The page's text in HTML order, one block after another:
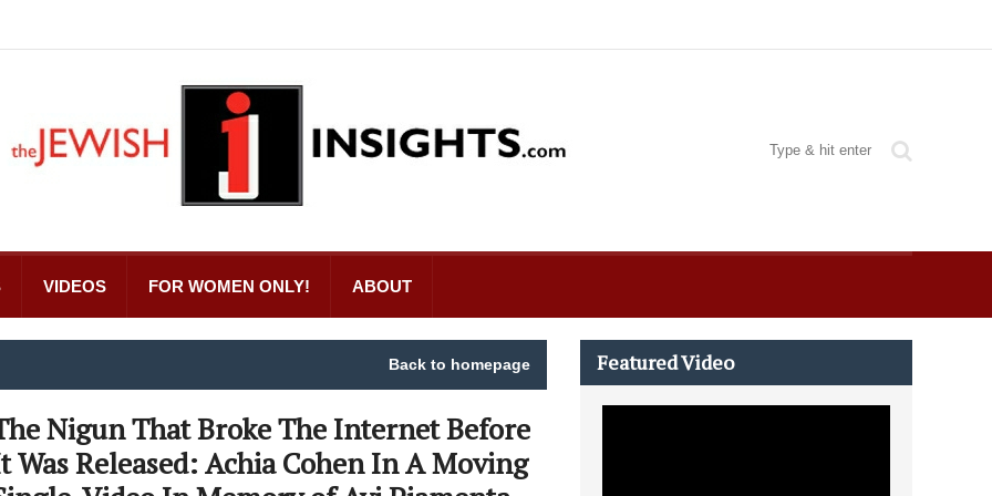
VIDEOS FOR WOMEN ONLY! ABOUT
Back to homepage
Nigun That Broke The Internet Before
Was Released: Achia Cohen In A Moving
Featured Video